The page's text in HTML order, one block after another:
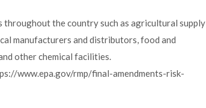
the country such as agricultural supply
manufacturers and distributors, food and
other chemical facilities.
www.epa.gov/rmp/final-amendments-risk-